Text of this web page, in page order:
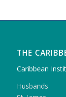
THE
Caribbean
Husbands